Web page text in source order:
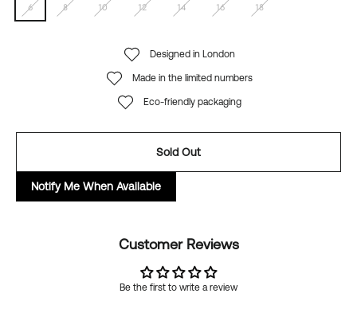
6 8 10 12 14 16 18
Designed in London
Made in the limited numbers
Eco-friendly packaging
Sold Out
Notify Me When Available
Customer Reviews
Be the first to write a review